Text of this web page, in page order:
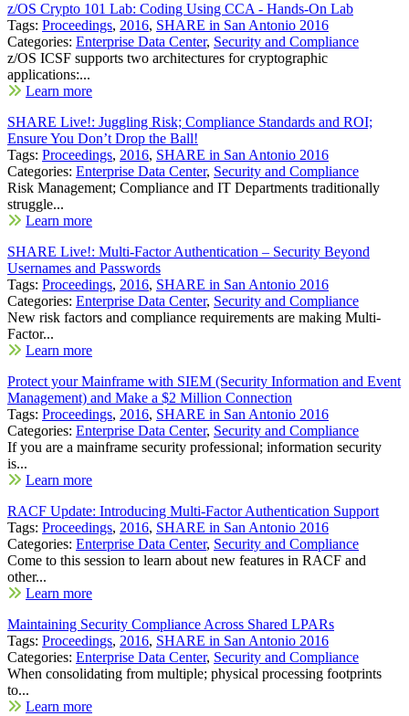
z/OS Crypto 101 Lab: Coding Using CCA - Hands-On Lab
Tags: Proceedings, 2016, SHARE in San Antonio 2016
Categories: Enterprise Data Center, Security and Compliance
z/OS ICSF supports two architectures for cryptographic
applications:...
Learn more
SHARE Live!: Juggling Risk; Compliance Standards and ROI;
Ensure You Don’t Drop the Ball!
Tags: Proceedings, 2016, SHARE in San Antonio 2016
Categories: Enterprise Data Center, Security and Compliance
Risk Management; Compliance and IT Departments traditionally
struggle...
Learn more
SHARE Live!: Multi-Factor Authentication – Security Beyond
Usernames and Passwords
Tags: Proceedings, 2016, SHARE in San Antonio 2016
Categories: Enterprise Data Center, Security and Compliance
New risk factors and compliance requirements are making Multi-
Factor...
Learn more
Protect your Mainframe with SIEM (Security Information and Event
Management) and Make a $2 Million Connection
Tags: Proceedings, 2016, SHARE in San Antonio 2016
Categories: Enterprise Data Center, Security and Compliance
If you are a mainframe security professional; information security
is...
Learn more
RACF Update: Introducing Multi-Factor Authentication Support
Tags: Proceedings, 2016, SHARE in San Antonio 2016
Categories: Enterprise Data Center, Security and Compliance
Come to this session to learn about new features in RACF and
other...
Learn more
Maintaining Security Compliance Across Shared LPARs
Tags: Proceedings, 2016, SHARE in San Antonio 2016
Categories: Enterprise Data Center, Security and Compliance
When consolidating from multiple; physical processing footprints
to...
Learn more